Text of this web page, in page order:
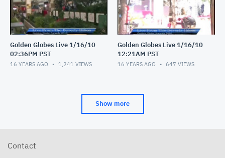
Golden Globes Live 1/16/10
02:36PM PST
16 YEARS AGO 1,241 VIEWS
Golden Globes Live 1/16/10
12:21AM PST
16 YEARS AGO 647 VIEWS
Show more
Contact